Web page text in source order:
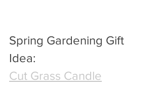
Spring Gardening Gift
Idea:
Cut Grass Candle